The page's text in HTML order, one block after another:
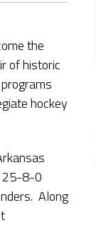
the
of historic
hockey
25-8-0
Along